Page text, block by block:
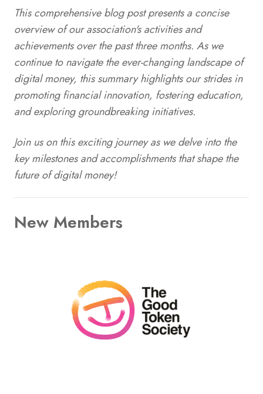
This comprehensive blog post presents a concise
overview of our association's activities and
achievements over the past three months. As we
continue to navigate the ever-changing landscape of
digital money, this summary highlights our strides in
promoting financial innovation, fostering education,
and exploring groundbreaking initiatives.
Join us on this exciting journey as we delve into the
key milestones and accomplishments that shape the
future of digital money!
New Members